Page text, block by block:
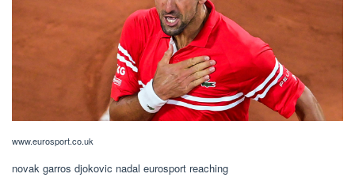
www.eurosport.co.uk
novak garros djokovic nadal eurosport reaching